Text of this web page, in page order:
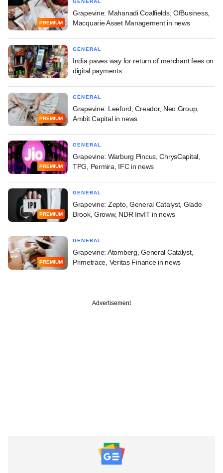
PREMIUM
GENERAL
Grapevine: Mahanadi Coalfields, OfBusiness,
Macquarie Asset Management in news
GENERAL
India paves way for return of merchant fees on
digital payments
PREMIUM
GENERAL
Grapevine: Leeford, Creador, Neo Group,
Ambit Capital in news
PREMIUM
GENERAL
Grapevine: Warburg Pincus, ChrysCapital,
TPG, Permira, IFC in news
PREMIUM
GENERAL
Grapevine: Zepto, General Catalyst, Glade
Brook, Groww, NDR InvIT in news
PREMIUM
GENERAL
Grapevine: Atomberg, General Catalyst,
Primetrace, Veritas Finance in news
Advertisement